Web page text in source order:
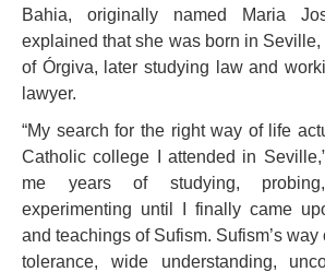
Bahia, originally named Maria
explained that she was born in
of Órgiva, later studying law and
lawyer.
“My search for the right way of life
Catholic college I attended in
me years of studying,
experimenting until I finally came
and teachings of Sufism. Sufism’s
tolerance, wide understanding,